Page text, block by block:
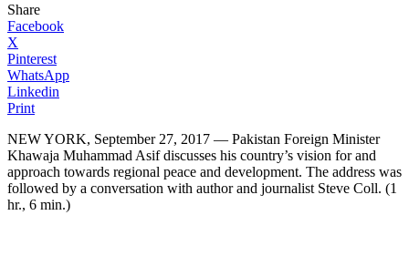
Share
Facebook
X
Pinterest
WhatsApp
Linkedin
Print
NEW YORK, September 27, 2017 — Pakistan Foreign Minister
Khawaja Muhammad Asif discusses his country’s vision for and
approach towards regional peace and development. The address was
followed by a conversation with author and journalist Steve Coll. (1
hr., 6 min.)